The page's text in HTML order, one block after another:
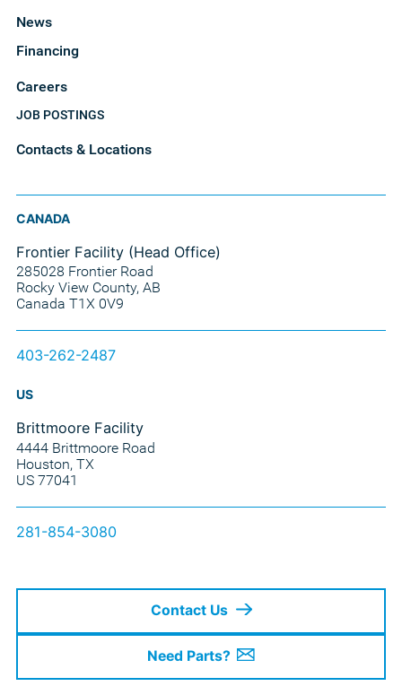
CANADA
Frontier Facility (Head Office)
285028 Frontier Road
Rocky View County, AB
Canada T1X 0V9
403-262-2487
US
Brittmoore Facility
4444 Brittmoore Road
Houston, TX
US 77041
281-854-3080
Contact Us
Need Parts?
News
Financing
Careers
JOB POSTINGS
Contacts & Locations